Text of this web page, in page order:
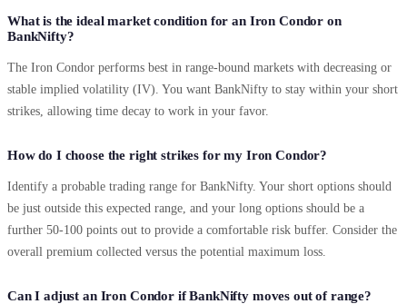
What is the ideal market condition for an Iron Condor on
BankNifty?
The Iron Condor performs best in range-bound markets with decreasing or
stable implied volatility (IV). You want BankNifty to stay within your short
strikes, allowing time decay to work in your favor.
How do I choose the right strikes for my Iron Condor?
Identify a probable trading range for BankNifty. Your short options should
be just outside this expected range, and your long options should be a
further 50-100 points out to provide a comfortable risk buffer. Consider the
overall premium collected versus the potential maximum loss.
Can I adjust an Iron Condor if BankNifty moves out of range?